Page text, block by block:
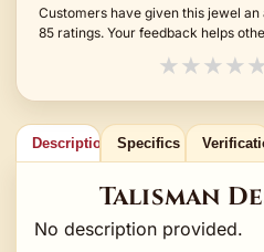
Customers have given this jewel
85 ratings. Your feedback helps
★★★★
Description Specifics
Talisman
No description provided.